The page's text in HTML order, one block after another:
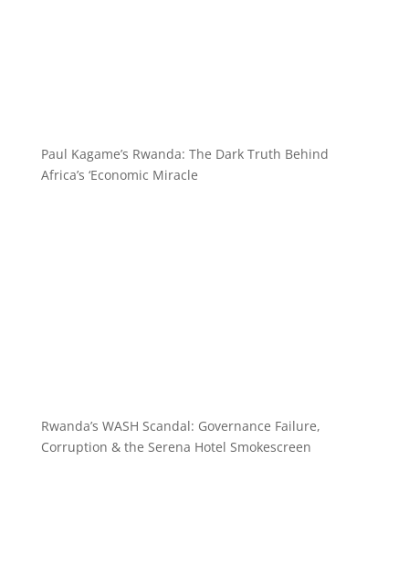
Paul Kagame’s Rwanda: The Dark Truth Behind
Africa’s ‘Economic Miracle
Rwanda’s WASH Scandal: Governance Failure,
Corruption & the Serena Hotel Smokescreen